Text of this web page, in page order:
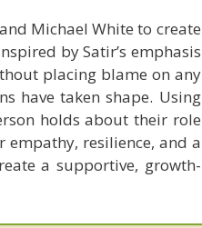
Michael White to create
by Satir’s emphasis
placing blame on any
have taken shape. Using
holds about their role
resilience, and a
a supportive, growth-